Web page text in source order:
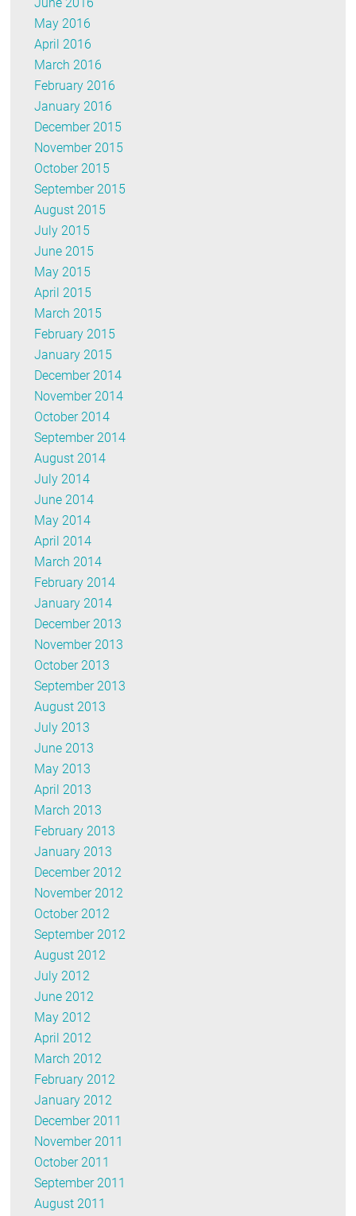
June 2016
May 2016
April 2016
March 2016
February 2016
January 2016
December 2015
November 2015
October 2015
September 2015
August 2015
July 2015
June 2015
May 2015
April 2015
March 2015
February 2015
January 2015
December 2014
November 2014
October 2014
September 2014
August 2014
July 2014
June 2014
May 2014
April 2014
March 2014
February 2014
January 2014
December 2013
November 2013
October 2013
September 2013
August 2013
July 2013
June 2013
May 2013
April 2013
March 2013
February 2013
January 2013
December 2012
November 2012
October 2012
September 2012
August 2012
July 2012
June 2012
May 2012
April 2012
March 2012
February 2012
January 2012
December 2011
November 2011
October 2011
September 2011
August 2011